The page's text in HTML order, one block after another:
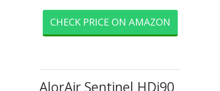
CHECK PRICE ON AMAZON
AlorAir Sentinel HDi90